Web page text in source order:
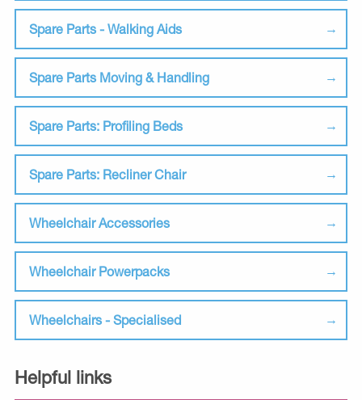
Spare Parts - Walking Aids
Spare Parts Moving & Handling
Spare Parts: Profiling Beds
Spare Parts: Recliner Chair
Wheelchair Accessories
Wheelchair Powerpacks
Wheelchairs - Specialised
Helpful links